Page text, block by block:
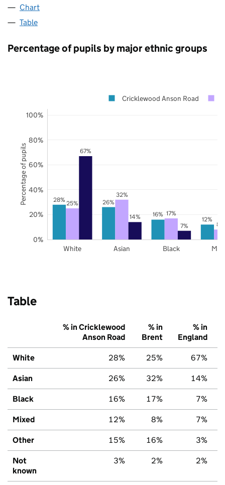
Chart
Table
Percentage of pupils by major ethnic groups
28%
26%
16%
12%
25%
32%
17%
8%
67%
14%
7%
White Asian Black
0%
20%
40%
60%
80%
100%
Cricklewood Anson Road
Percentage of pupils
Table
% in Cricklewood
Anson Road
% in
Brent
% in
England
White 28% 25% 67%
Asian 26% 32% 14%
Black 16% 17% 7%
Mixed 12% 8% 7%
Other 15% 16% 3%
Not
known
3% 2% 2%